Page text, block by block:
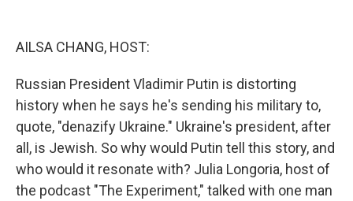
AILSA CHANG, HOST:
Russian President Vladimir Putin is distorting
history when he says he's sending his military to,
quote, "denazify Ukraine." Ukraine's president, after
all, is Jewish. So why would Putin tell this story, and
who would it resonate with? Julia Longoria, host of
the podcast "The Experiment," talked with one man